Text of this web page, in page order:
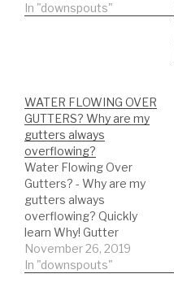
Guard Types: *Buy NOW:
Shur Flo X Leaf Guard
Gutter Protector for 5"
K-Style Gutters. Mill
Finish…
In "downspouts"
WATER FLOWING OVER
GUTTERS? Why are my
gutters always
overflowing?
Water Flowing Over
Gutters? - Why are my
gutters always
overflowing? Quickly
learn Why! Gutter
Cleaning Exact List:
*Trash Bags Heavy Duty
November 26, 2019
In "downspouts"